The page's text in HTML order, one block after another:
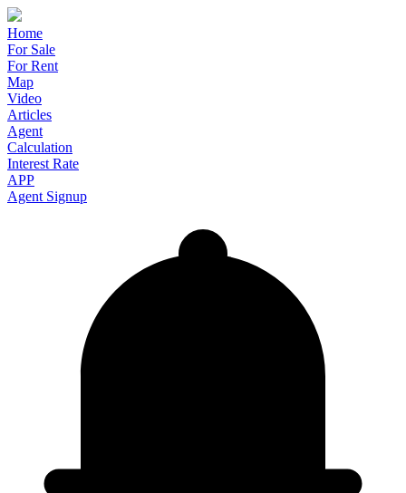
Home
For Sale
For Rent
Map
Video
Articles
Agent
Calculation
Interest Rate
APP
Agent Signup